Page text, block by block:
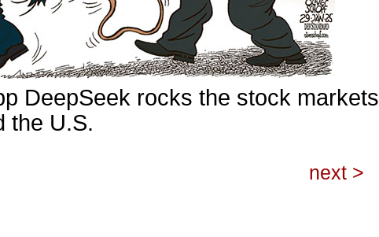
DeepSeek rocks the stock markets
the U.S.
next >